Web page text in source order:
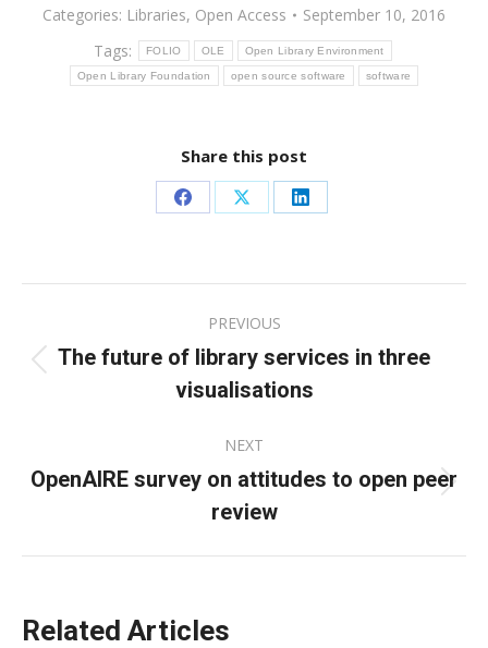
Categories: Libraries, Open Access
September 10, 2016
Tags:
FOLIO OLE Open Library Environment
Open Library Foundation open source software software
Share this post
Share
Facebook
Share
X
Share
LinkedIn
navigation
PREVIOUS
Previous
post:
The future of library services in three
visualisations
NEXT
Next
post:
OpenAIRE survey on attitudes to open peer
review
Related Articles